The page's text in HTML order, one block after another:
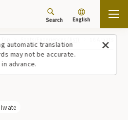
automatic translation
may not be accurate.
advance.
Search English